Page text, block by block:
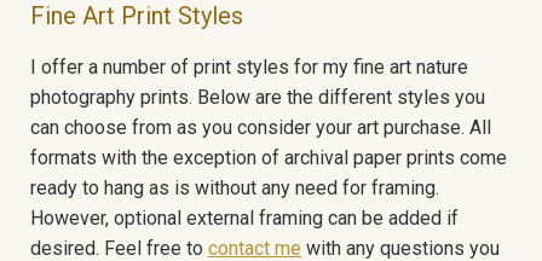
Fine Art Print Styles
I offer a number of print styles for my fine art nature
photography prints. Below are the different styles you
can choose from as you consider your art purchase. All
formats with the exception of archival paper prints come
ready to hang as is without any need for framing.
However, optional external framing can be added if
desired. Feel free to contact me with any questions you